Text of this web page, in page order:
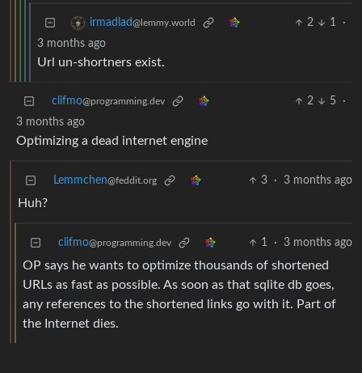
irmadlad@lemmy.world 2 1
·
3 months ago
Url un-shortners exist.
clifmo@programming.dev 2 5
·
3 months ago
Optimizing a dead internet engine
Lemmchen@feddit.org 3 · 3 months ago
Huh?
clifmo@programming.dev 1 · 3 months ago
OP says he wants to optimize thousands of shortened
URLs as fast as possible. As soon as that sqlite db goes,
any references to the shortened links go with it. Part of
the Internet dies.